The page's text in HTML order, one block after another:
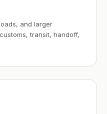
and larger
transit, handoff,